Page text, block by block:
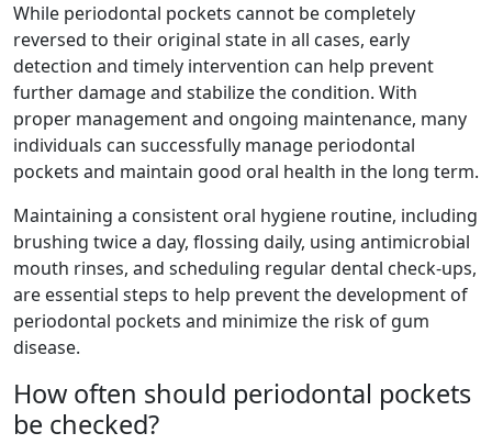
While periodontal pockets cannot be completely
reversed to their original state in all cases, early
detection and timely intervention can help prevent
further damage and stabilize the condition. With
proper management and ongoing maintenance, many
individuals can successfully manage periodontal
pockets and maintain good oral health in the long term.
Maintaining a consistent oral hygiene routine, including
brushing twice a day, flossing daily, using antimicrobial
mouth rinses, and scheduling regular dental check-ups,
are essential steps to help prevent the development of
periodontal pockets and minimize the risk of gum
disease.
How often should periodontal pockets
be checked?